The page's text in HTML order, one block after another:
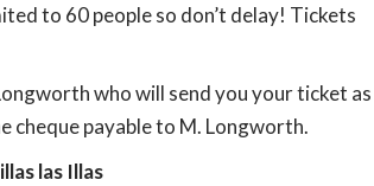
to 60 people so don’t delay! Tickets
who will send you your ticket as
cheque payable to M. Longworth.
las Illas